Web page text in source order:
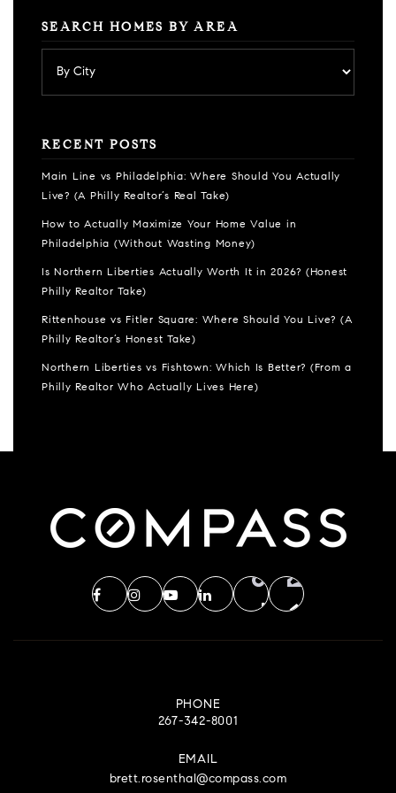
SEARCH HOMES BY AREA
RECENT POSTS
Main Line vs Philadelphia: Where Should You Actually
Live? (A Philly Realtor’s Real Take)
How to Actually Maximize Your Home Value in
Philadelphia (Without Wasting Money)
Is Northern Liberties Actually Worth It in 2026? (Honest
Philly Realtor Take)
Rittenhouse vs Fitler Square: Where Should You Live? (A
Philly Realtor’s Honest Take)
Northern Liberties vs Fishtown: Which Is Better? (From a
Philly Realtor Who Actually Lives Here)
PHONE
267-342-8001
EMAIL
brett.rosenthal@compass.com